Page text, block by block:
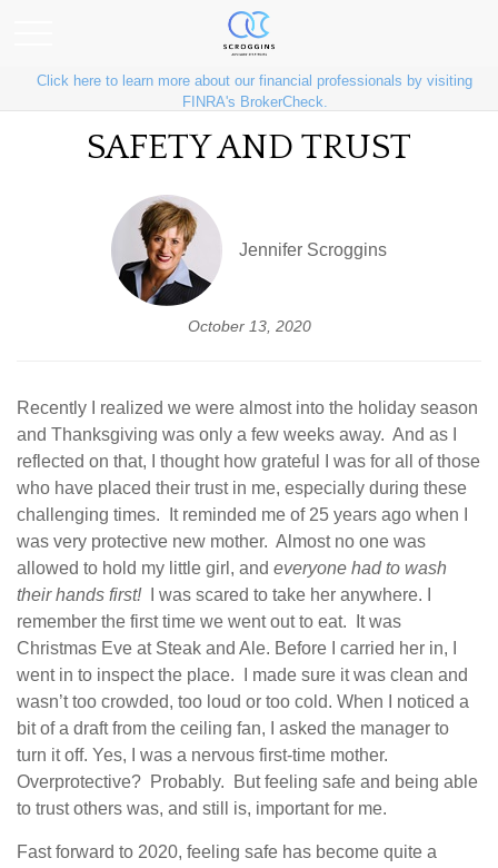
Click here to learn more about our financial professionals by visiting
FINRA's BrokerCheck.
SAFETY AND TRUST
Jennifer Scroggins
October 13, 2020
Recently I realized we were almost into the holiday season
and Thanksgiving was only a few weeks away. And as I
reflected on that, I thought how grateful I was for all of those
who have placed their trust in me, especially during these
challenging times. It reminded me of 25 years ago when I
was very protective new mother. Almost no one was
allowed to hold my little girl, and everyone had to wash
their hands first!
I was scared to take her anywhere. I
remember the first time we went out to eat. It was
Christmas Eve at Steak and Ale. Before I carried her in, I
went in to inspect the place. I made sure it was clean and
wasn’t too crowded, too loud or too cold. When I noticed a
bit of a draft from the ceiling fan, I asked the manager to
turn it off. Yes, I was a nervous first-time mother.
Overprotective? Probably. But feeling safe and being able
to trust others was, and still is, important for me.
Fast forward to 2020, feeling safe has become quite a